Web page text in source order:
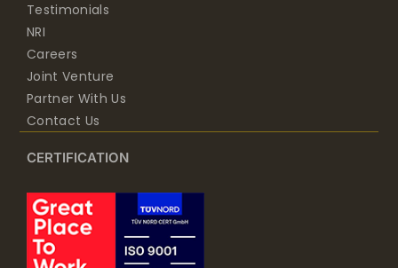
Testimonials
NRI
Careers
Joint Venture
Partner With Us
Contact Us
CERTIFICATION